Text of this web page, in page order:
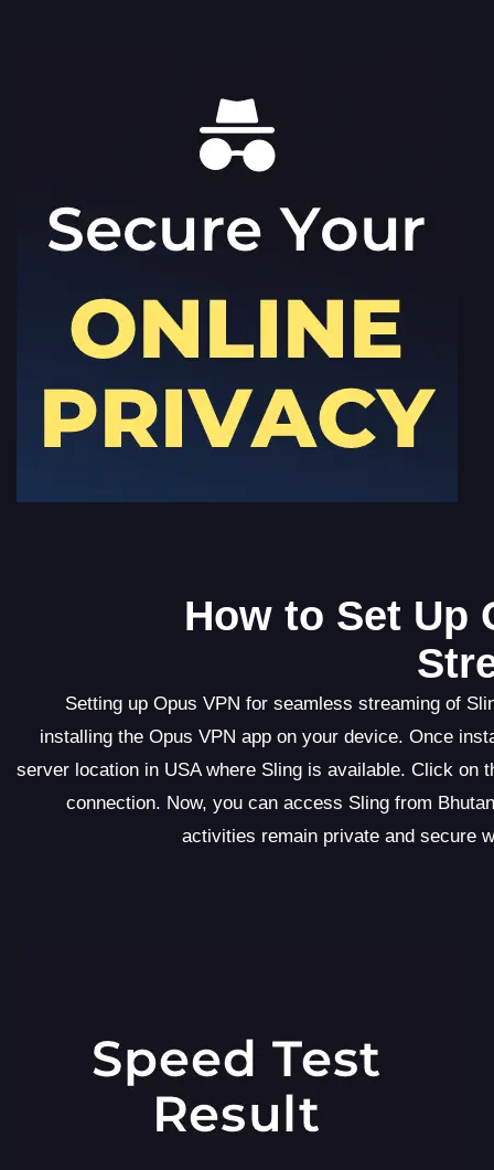
How to Set Up
Setting up Opus VPN for seamless streaming of
installing the Opus VPN app on your device. Once
server location in USA where Sling is available. Click on
connection. Now, you can access Sling from
activities remain private and secure